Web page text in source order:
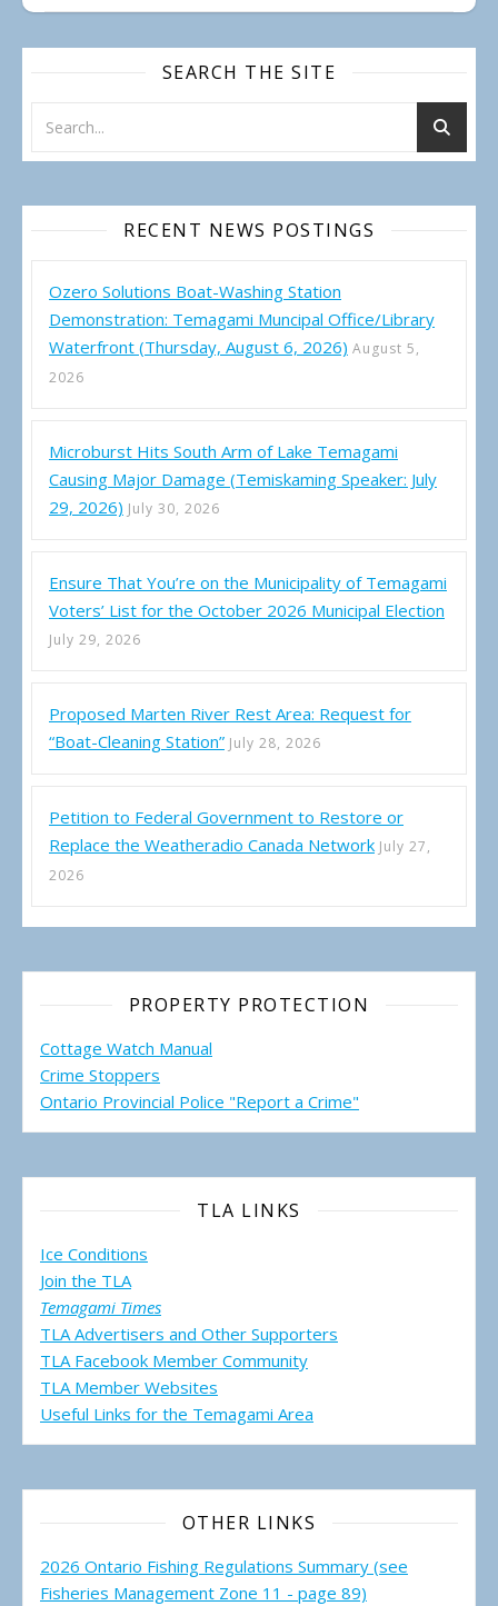
SEARCH THE SITE
RECENT NEWS POSTINGS
Ozero Solutions Boat-Washing Station
Demonstration: Temagami Muncipal Office/Library
Waterfront (Thursday, August 6, 2026) August 5,
2026
Microburst Hits South Arm of Lake Temagami
Causing Major Damage (Temiskaming Speaker: July
29, 2026) July 30, 2026
Ensure That You’re on the Municipality of Temagami
Voters’ List for the October 2026 Municipal Election
July 29, 2026
Proposed Marten River Rest Area: Request for
“Boat-Cleaning Station” July 28, 2026
Petition to Federal Government to Restore or
Replace the Weatheradio Canada Network July 27,
2026
PROPERTY PROTECTION
Cottage Watch Manual
Crime Stoppers
Ontario Provincial Police "Report a Crime"
TLA LINKS
Ice Conditions
Join the TLA
Temagami Times
TLA Advertisers and Other Supporters
TLA Facebook Member Community
TLA Member Websites
Useful Links for the Temagami Area
OTHER LINKS
2026 Ontario Fishing Regulations Summary (see
Fisheries Management Zone 11 - page 89)